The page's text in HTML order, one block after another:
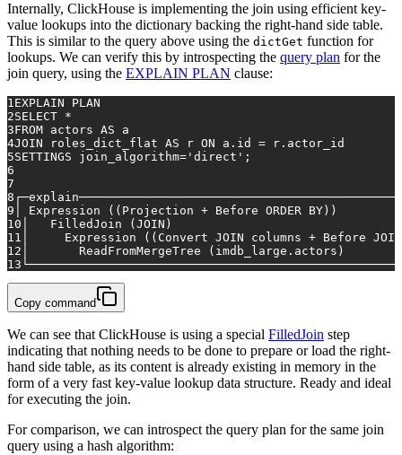
Internally, ClickHouse is implementing the join using efficient key-
value lookups into the dictionary backing the right-hand side table.
This is similar to the query above using the dictGet function for
lookups. We can verify this by introspecting the query plan for the
join query, using the EXPLAIN PLAN clause:
1EXPLAIN PLAN
2SELECT *
3FROM actors AS a
4JOIN roles_dict_flat AS r ON a.id = r.actor_id
5SETTINGS join_algorithm= 'direct' ;
6
7
8
9 │ Expression ((Projection + Before ORDER BY ))
10 │   FilledJoin ( JOIN )
11 │     Expression (( Convert JOIN columns + Before JOIN
12 │       ReadFromMergeTree (imdb_large.actors)
13
Copy command
We can see that ClickHouse is using a special FilledJoin step
indicating that nothing needs to be done to prepare or load the right-
hand side table, as its content is already existing in memory in the
form of a very fast key-value lookup data structure. Ready and ideal
for executing the join.
For comparison, we can introspect the query plan for the same join
query using a hash algorithm: